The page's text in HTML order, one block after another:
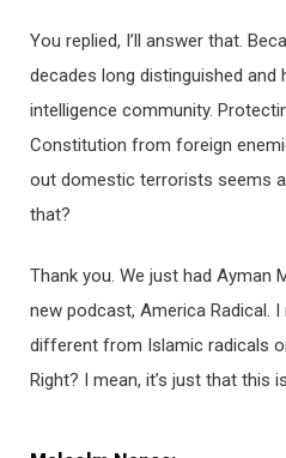
You replied, I’ll answer that.
decades long distinguished and
intelligence community.
Constitution from foreign
out domestic terrorists seems
that?
Thank you. We just had Ayman
new podcast, America Radical.
different from Islamic radicals
Right? I mean, it’s just that this